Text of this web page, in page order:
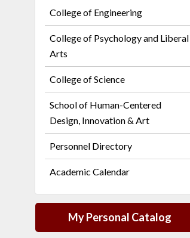
College of Engineering
College of Psychology and Liberal
Arts
College of Science
School of Human-Centered
Design, Innovation & Art
Personnel Directory
Academic Calendar
My Personal Catalog